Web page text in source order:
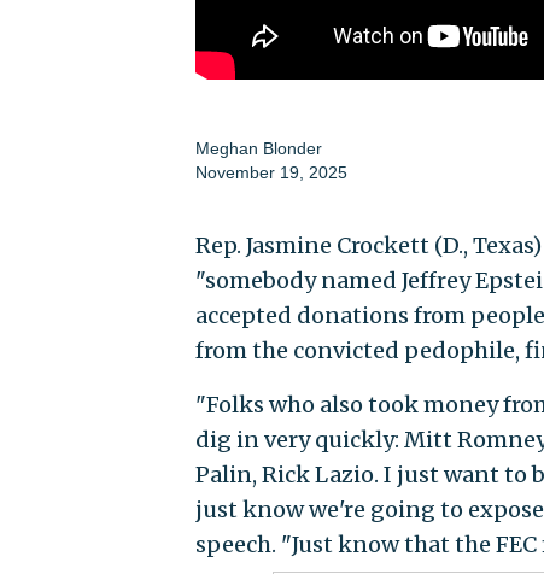
Meghan Blonder
November 19, 2025
Rep. Jasmine Crockett (D.,
"somebody named Jeffrey
accepted donations from
from the convicted pedophile,
"Folks who also took money
dig in very quickly: Mitt
Palin, Rick Lazio. I just want to
just know we're going to
speech. "Just know that the